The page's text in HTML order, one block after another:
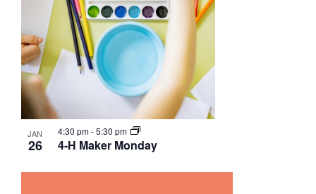
JAN
26 4-H Maker Monday
4:30 pm-5:30 pm